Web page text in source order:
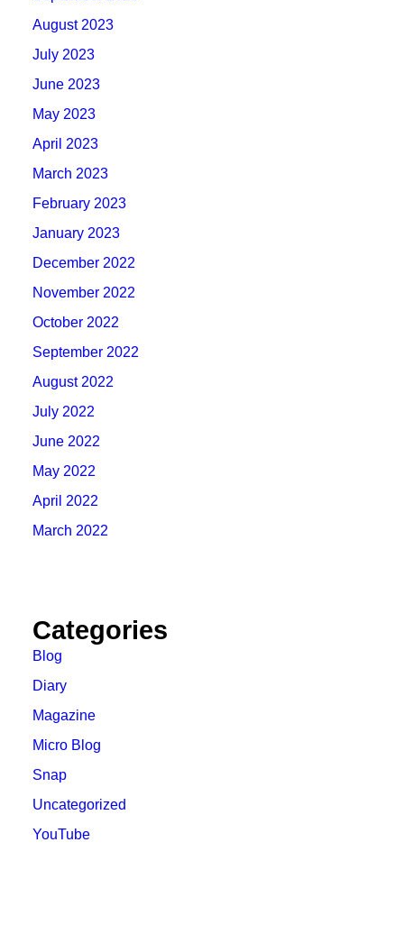
August 2023
July 2023
June 2023
May 2023
April 2023
March 2023
February 2023
January 2023
December 2022
November 2022
October 2022
September 2022
August 2022
July 2022
June 2022
May 2022
April 2022
March 2022
Categories
Blog
Diary
Magazine
Micro Blog
Snap
Uncategorized
YouTube